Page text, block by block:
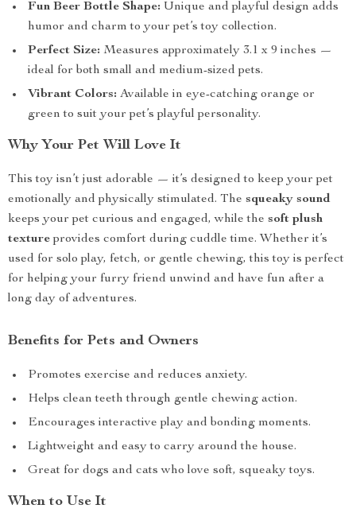
Fun Beer Bottle Shape: Unique and playful design adds
humor and charm to your pet’s toy collection.
Perfect Size: Measures approximately 3.1 x 9 inches —
ideal for both small and medium-sized pets.
Vibrant Colors: Available in eye-catching orange or
green to suit your pet’s playful personality.
Why Your Pet Will Love It
This toy isn’t just adorable — it’s designed to keep your pet
emotionally and physically stimulated. The squeaky sound
keeps your pet curious and engaged, while the soft plush
texture provides comfort during cuddle time. Whether it’s
used for solo play, fetch, or gentle chewing, this toy is perfect
for helping your furry friend unwind and have fun after a
long day of adventures.
Benefits for Pets and Owners
Promotes exercise and reduces anxiety.
Helps clean teeth through gentle chewing action.
Encourages interactive play and bonding moments.
Lightweight and easy to carry around the house.
Great for dogs and cats who love soft, squeaky toys.
When to Use It